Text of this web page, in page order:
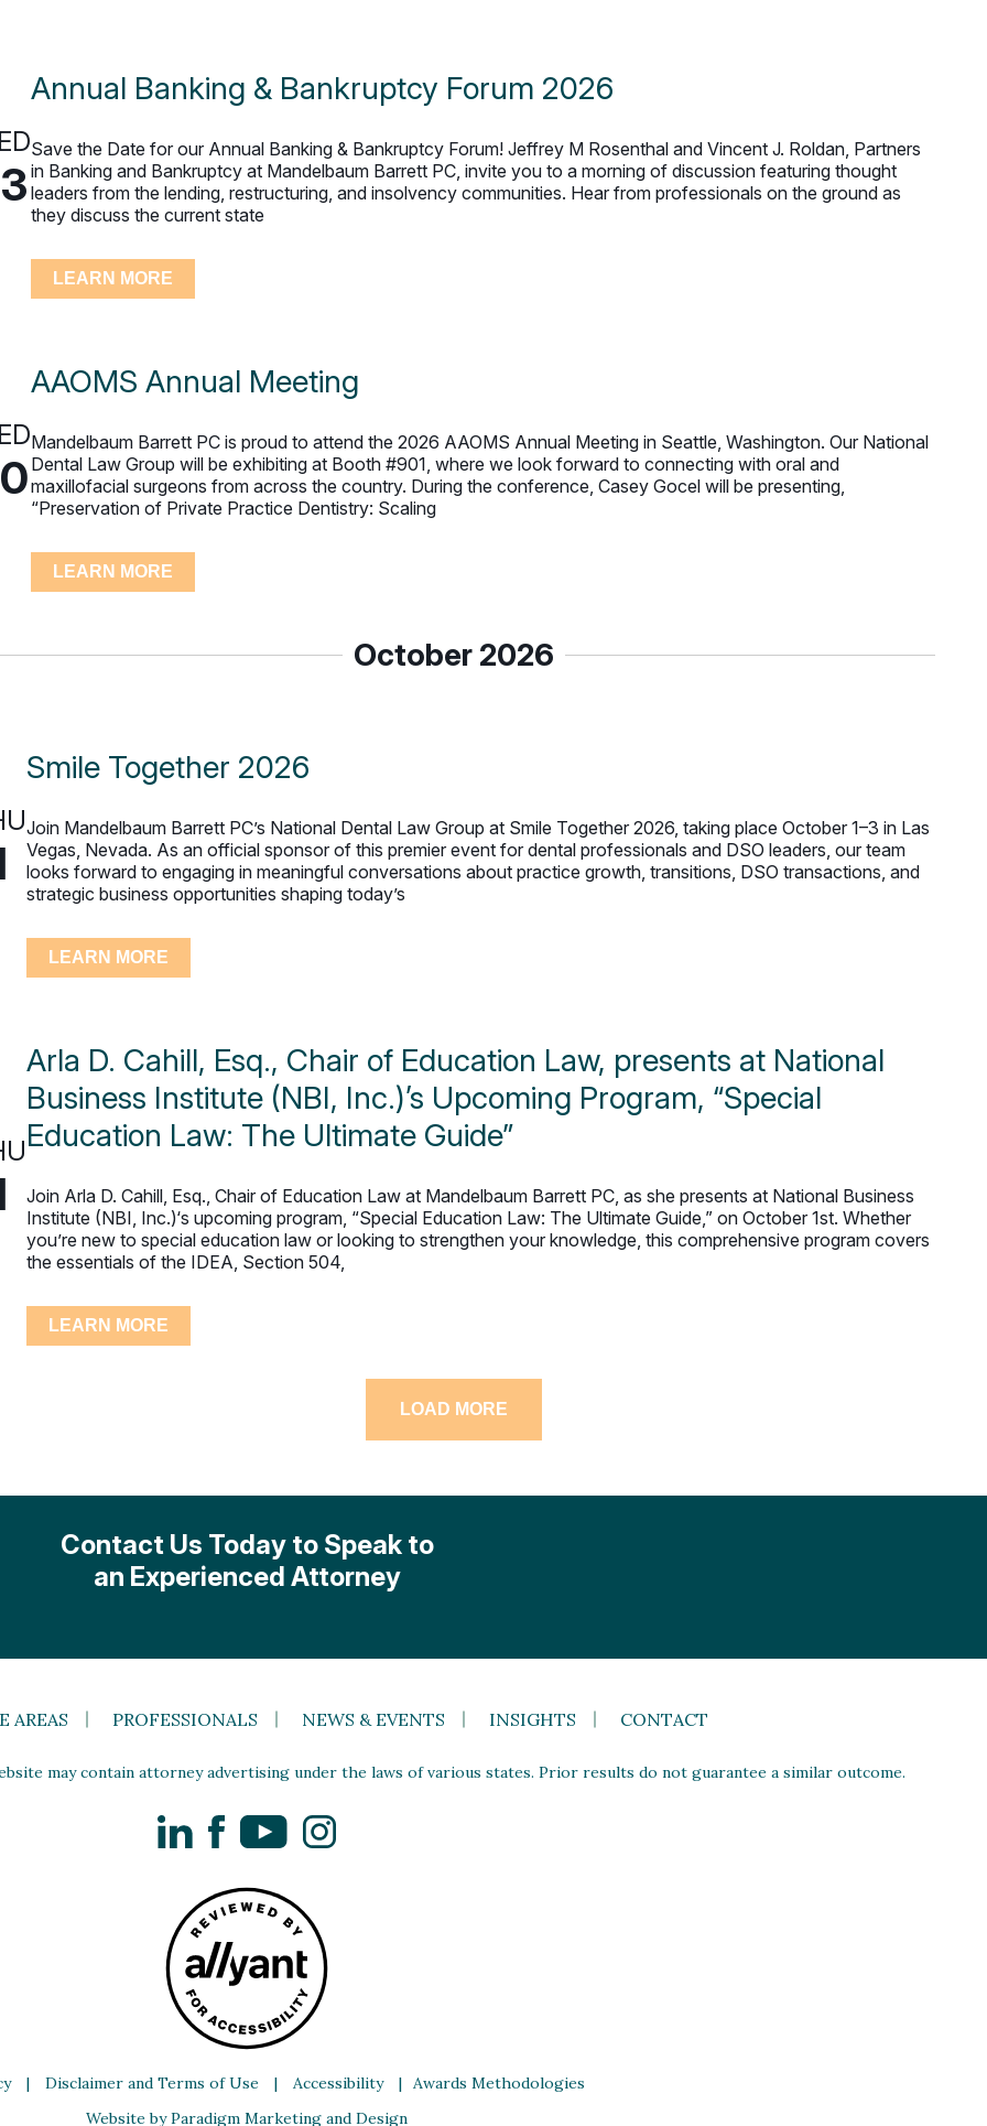
Annual Banking & Bankruptcy Forum 2026
Save the Date for our Annual Banking & Bankruptcy Forum! Jeffrey M Rosenthal and Vincent J. Roldan, Partners
in Banking and Bankruptcy at Mandelbaum Barrett PC, invite you to a morning of discussion featuring thought
leaders from the lending, restructuring, and insolvency communities. Hear from professionals on the ground as
they discuss the current state
LEARN MORE
AAOMS Annual Meeting
Mandelbaum Barrett PC is proud to attend the 2026 AAOMS Annual Meeting in Seattle, Washington. Our National
Dental Law Group will be exhibiting at Booth #901, where we look forward to connecting with oral and
maxillofacial surgeons from across the country. During the conference, Casey Gocel will be presenting,
“Preservation of Private Practice Dentistry: Scaling
LEARN MORE
October 2026
Smile Together 2026
Join Mandelbaum Barrett PC’s National Dental Law Group at Smile Together 2026, taking place October 1–3 in Las
Vegas, Nevada. As an official sponsor of this premier event for dental professionals and DSO leaders, our team
looks forward to engaging in meaningful conversations about practice growth, transitions, DSO transactions, and
strategic business opportunities shaping today’s
LEARN MORE
Arla D. Cahill, Esq., Chair of Education Law, presents at National
Business Institute (NBI, Inc.)’s Upcoming Program, “Special
Education Law: The Ultimate Guide”
Join Arla D. Cahill, Esq., Chair of Education Law at Mandelbaum Barrett PC, as she presents at National Business
Institute (NBI, Inc.)‘s upcoming program, “Special Education Law: The Ultimate Guide,” on October 1st. Whether
you’re new to special education law or looking to strengthen your knowledge, this comprehensive program covers
the essentials of the IDEA, Section 504,
LEARN MORE
LOAD MORE
Contact Us Today to Speak to
an Experienced Attorney
AREAS PROFESSIONALS NEWS & EVENTS INSIGHTS CONTACT
may contain attorney advertising under the laws of various states. Prior results do not guarantee a similar outcome.
LinkedInFacebookYouTubeInstagram
| Disclaimer and Terms of Use | Accessibility | Awards Methodologies
Website by Paradigm Marketing and Design